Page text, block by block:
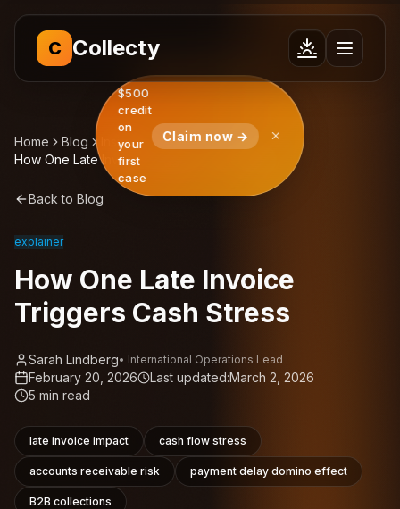
$500
credit
on
your
first
case
Claim now →
C Collecty
Home Blog
Insights
How One Late Invoice Triggers Cash Stress
Back to Blog
explainer
How One Late Invoice
Triggers Cash Stress
Sarah Lindberg• International Operations Lead
February 20, 2026 Last updated:March 2, 2026
5 min read
late invoice impact cash flow stress
accounts receivable risk payment delay domino effect
B2B collections